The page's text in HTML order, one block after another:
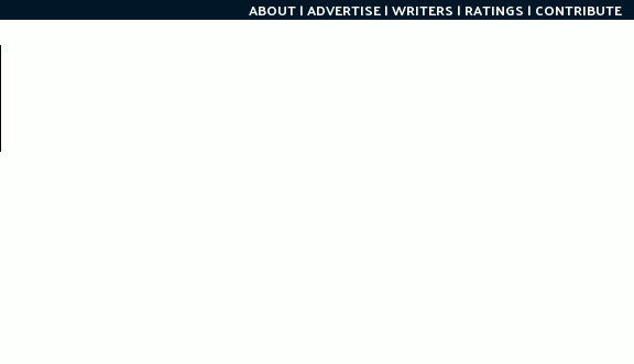
ABOUT ADVERTISE WRITERS RATINGS CONTRIBUTE